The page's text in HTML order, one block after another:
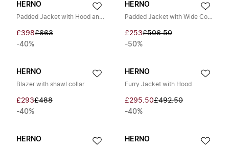
HERNO
Padded Jacket with Hood and Zip
£398£663
-40%
HERNO
Padded Jacket with Wide Collar
£253£506.50
-50%
HERNO
Blazer with shawl collar
£293£488
-40%
HERNO
Furry Jacket with Hood
£295.50£492.50
-40%
HERNO HERNO